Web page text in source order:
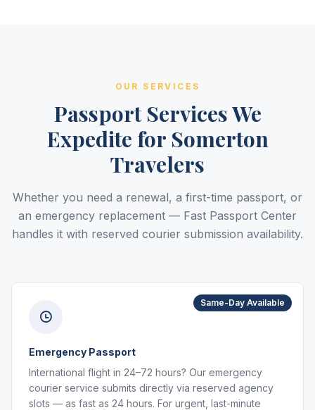
OUR SERVICES
Passport Services We
Expedite for Somerton
Travelers
Whether you need a renewal, a first-time passport, or
an emergency replacement — Fast Passport Center
handles it with reserved courier submission availability.
Same-Day Available
Emergency Passport
International flight in 24–72 hours? Our emergency
courier service submits directly via reserved agency
slots — as fast as 24 hours. For urgent, last-minute